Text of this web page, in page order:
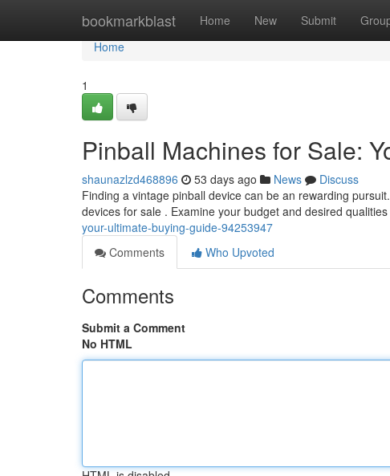
bookmarkblast Home New Submit
Home
Home
1
Pinball Machines for Sale:
shaunazlzd468896 53 days ago News
Discuss
Finding a vintage pinball device can be an rewarding
devices for sale . Examine your budget and desired
your-ultimate-buying-guide-94253947
Comments
Who Upvoted
Comments
Submit a Comment
No HTML